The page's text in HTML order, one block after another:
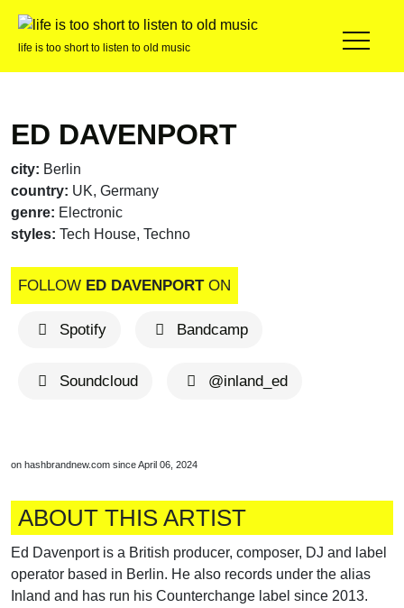
life is too short to listen to old music
ED DAVENPORT
city: Berlin
country: UK, Germany
genre: Electronic
styles: Tech House, Techno
FOLLOW ED DAVENPORTON
Spotify Bandcamp
Soundcloud @inland_ed
on hashbrandnew.com since April 06, 2024
ABOUT THIS ARTIST
Ed Davenport is a British producer, composer, DJ and label
operator based in Berlin. He also records under the alias
Inland and has run his Counterchange label since 2013.